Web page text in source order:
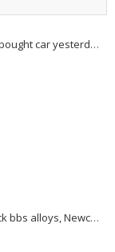
Viewing Topic: Oil Light flashed on - bought car yesterday from dealer!
Viewing Topic: Sunset 350z with black bbs alloys, Newcastle